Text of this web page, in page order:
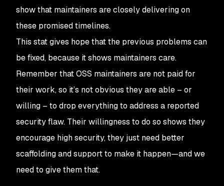
show that maintainers are closely delivering on
these promised timelines.
This stat gives hope that the previous problems can
be fixed, because it shows maintainers care.
Remember that OSS maintainers are not paid for
their work, so it’s not obvious they are able – or
willing – to drop everything to address a reported
security flaw. Their willingness to do so shows they
encourage high security, they just need better
scaffolding and support to make it happen—and we
need to give them that.